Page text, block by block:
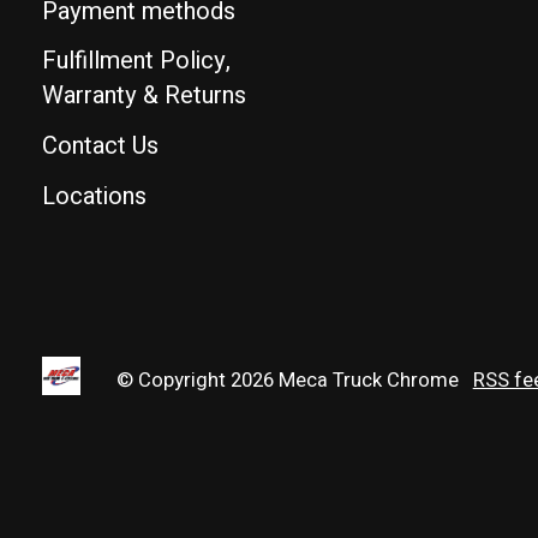
Payment methods
Fulfillment Policy,
Warranty & Returns
Contact Us
Locations
© Copyright 2026 Meca Truck Chrome RSS